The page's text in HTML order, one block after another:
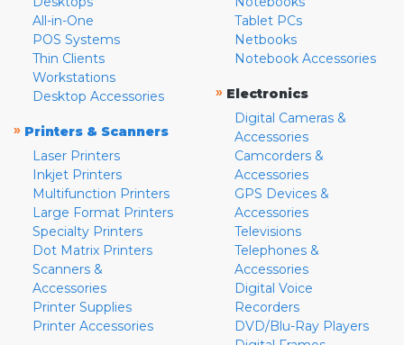
All-in-One
POS Systems
Thin Clients
Workstations
Desktop Accessories
» Printers & Scanners
Laser Printers
Inkjet Printers
Multifunction Printers
Large Format Printers
Specialty Printers
Dot Matrix Printers
Scanners &
Accessories
Printer Supplies
Printer Accessories
Tablet PCs
Netbooks
Notebook Accessories
» Electronics
Digital Cameras &
Accessories
Camcorders &
Accessories
GPS Devices &
Accessories
Televisions
Telephones &
Accessories
Digital Voice
Recorders
DVD/Blu-Ray Players